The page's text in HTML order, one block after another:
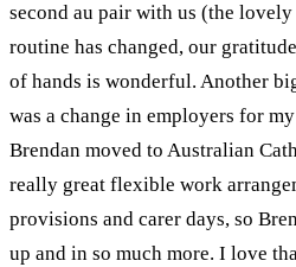
second au pair with us (the
routine has changed, our
of hands is wonderful. Another
was a change in employers for
Brendan moved to Australian
really great flexible work
provisions and carer days, so
up and in so much more. I love